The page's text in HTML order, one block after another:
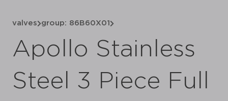
valves group: 86B60X01
Apollo Stainless
Steel 3 Piece Full